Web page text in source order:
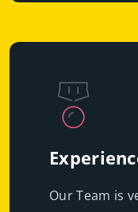
Our Team is